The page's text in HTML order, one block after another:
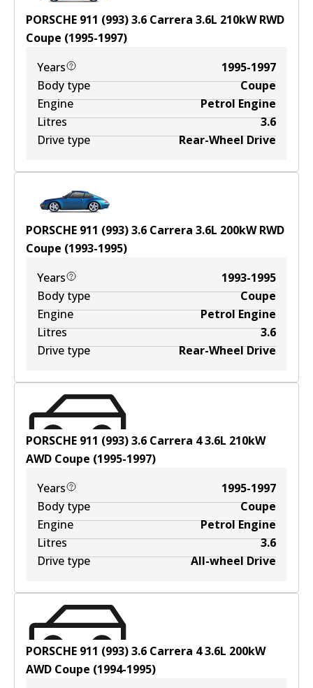
PORSCHE 911 (993) 3.6 Carrera 3.6L 210kWRWD
Coupe (1995-1997)
Years
1995-1997
Body type
Coupe
Engine
Petrol Engine
Litres
3.6
Drive type
Rear-Wheel Drive
PORSCHE 911 (993) 3.6 Carrera 3.6L 200kWRWD
Coupe (1993-1995)
Years
1993-1995
Body type
Coupe
Engine
Petrol Engine
Litres
3.6
Drive type
Rear-Wheel Drive
PORSCHE 911 (993) 3.6 Carrera 43.6L 210kW
AWD Coupe (1995-1997)
Years
1995-1997
Body type
Coupe
Engine
Petrol Engine
Litres
3.6
Drive type
All-wheel Drive
PORSCHE 911 (993) 3.6 Carrera 43.6L 200kW
AWD Coupe (1994-1995)